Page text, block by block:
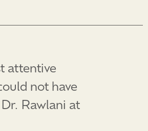
attentive
not have
Rawlani at